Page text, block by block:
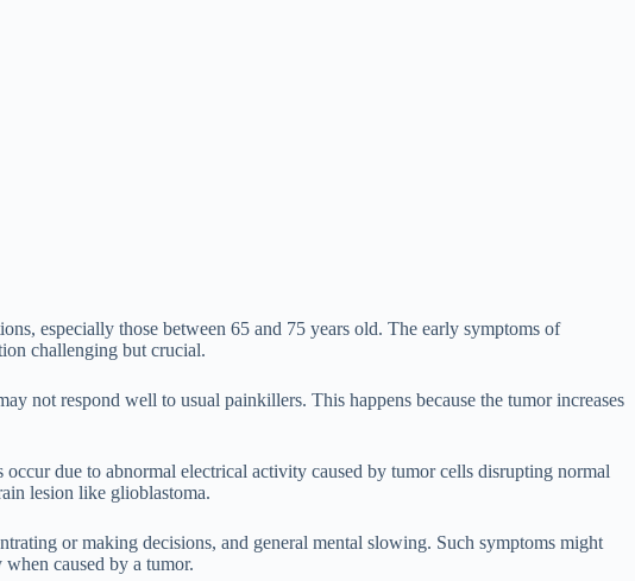
especially those between 65 and 75 years old. The early symptoms of
challenging but crucial.
not respond well to usual painkillers. This happens because the tumor increases
due to abnormal electrical activity caused by tumor cells disrupting normal
lesion like glioblastoma.
or making decisions, and general mental slowing. Such symptoms might
caused by a tumor.